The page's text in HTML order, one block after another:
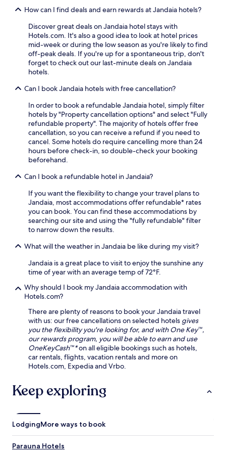
How can I find deals and earn rewards at Jandaia hotels?
Discover great deals on Jandaia hotel stays with
Hotels.com. It's also a good idea to look at hotel prices
mid-week or during the low season as you're likely to find
off-peak deals. If you're up for a spontaneous trip, don't
forget to check out our last-minute deals on Jandaia
hotels.
Can I book Jandaia hotels with free cancellation?
In order to book a refundable Jandaia hotel, simply filter
hotels by "Property cancellation options" and select "Fully
refundable property". The majority of hotels offer free
cancellation, so you can receive a refund if you need to
cancel. Some hotels do require cancelling more than 24
hours before check-in, so double-check your booking
beforehand.
Can I book a refundable hotel in Jandaia?
If you want the flexibility to change your travel plans to
Jandaia, most accommodations offer refundable* rates
you can book. You can find these accommodations by
searching our site and using the "fully refundable" filter
to narrow down the results.
What will the weather in Jandaia be like during my visit?
Jandaia is a great place to visit to enjoy the sunshine any
time of year with an average temp of 72°F.
Why should I book my Jandaia accommodation with
Hotels.com?
There are plenty of reasons to book your Jandaia travel
with us: our free cancellations on selected hotels gives
you the flexibility you're looking for, and with One Key™,
our rewards program, you will be able to earn and use
OneKeyCash™*on all eligible bookings such as hotels,
car rentals, flights, vacation rentals and more on
Hotels.com, Expedia and Vrbo.
Keep exploring
LodgingMore ways to book
Parauna Hotels